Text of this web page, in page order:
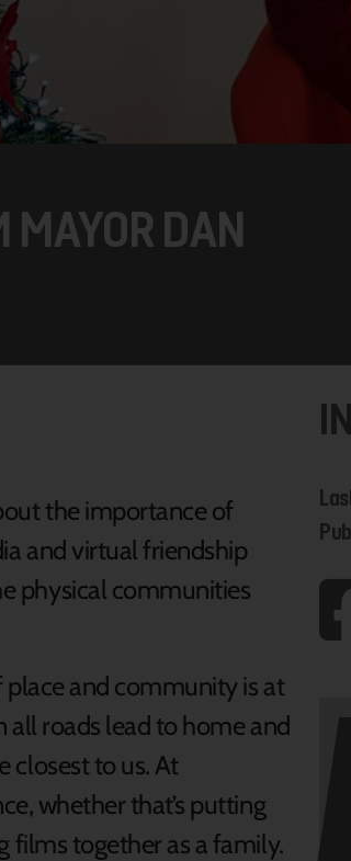
MAYOR DAN
the importance of
and virtual friendship
physical communities
place and community is at
all roads lead to home and
closest to us. At
whether that’s putting
films together as a family.